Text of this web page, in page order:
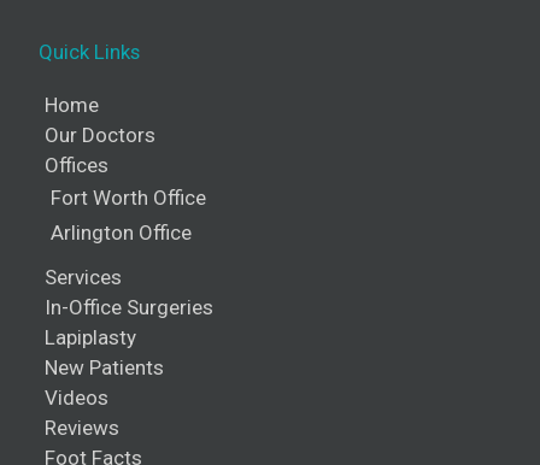
Quick Links
Home
Our Doctors
Offices
Fort Worth Office
Arlington Office
Services
In-Office Surgeries
Lapiplasty
New Patients
Videos
Reviews
Foot Facts